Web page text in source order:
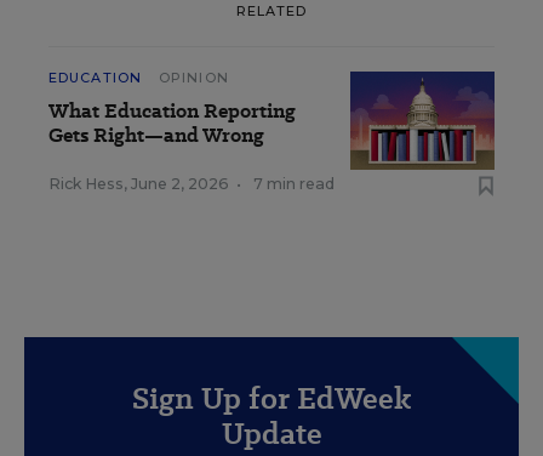
RELATED
EDUCATION OPINION
What Education Reporting
Gets Right—and Wrong
Rick Hess, June 2, 2026 • 7 min read
Sign Up for EdWeek
Update